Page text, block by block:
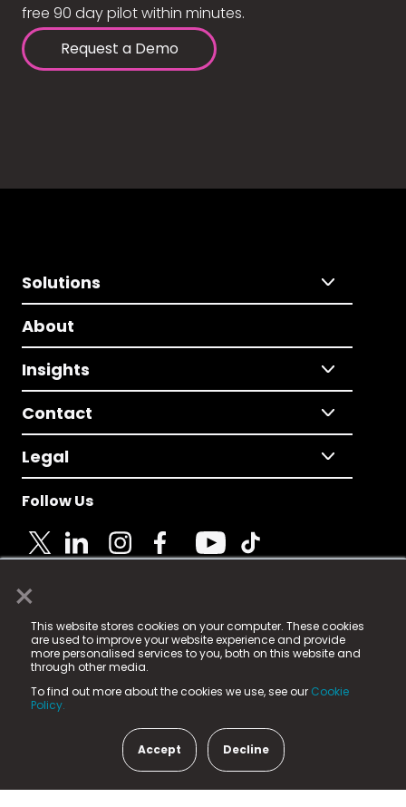
×
This website stores cookies on your computer. These cookies
are used to improve your website experience and provide
more personalised services to you, both on this website and
through other media.
To find out more about the cookies we use, see our Cookie
Policy.
Accept Decline
free 90 day pilot within minutes.
Request a Demo
Solutions
About
Insights
Contact
Legal
Follow Us
© 2025 Fame Media Tech Limited. n-gage.io is a
registered trademark.
Fame Media Tech (trading as n-gage.io) is registered
in England & Wales
15 Parsons Court, Welbury Way, Aycliffe Business Park,
County Durham, DL5 6ZE (Company Number